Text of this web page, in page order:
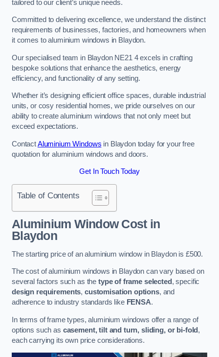
tailored to our client’s unique needs.
Committed to delivering excellence, we understand the distinct
requirements of businesses, factories, and homeowners when
it comes to aluminium windows in Blaydon.
Our specialised team in Blaydon NE21 4 excels in crafting
bespoke solutions that enhance the aesthetics, energy
efficiency, and functionality of any setting.
Whether it’s designing efficient office spaces, durable industrial
units, or cosy residential homes, we pride ourselves on our
ability to create aluminium windows that not only meet but
exceed expectations.
ContactAluminium Windows in Blaydon today for your free
quotation for aluminium windows and doors.
Get In Touch Today
Table of Contents
Aluminium Window Costin
Blaydon
The starting price of an aluminium window in Blaydon is £500.
The cost of aluminium windows in Blaydon can vary based on
several factors such as the type of frame selected , specific
design requirements, customisation options, and
adherence to industry standards like FENSA.
In terms of frame types, aluminium windows offer a range of
options such as casement, tilt and turn, sliding, or bi-fold ,
each carrying its own price considerations.